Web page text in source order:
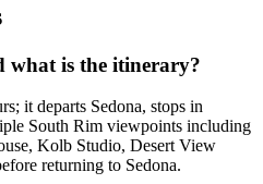
what is the itinerary?
it departs Sedona, stops in
South Rim viewpoints including
Kolb Studio, Desert View
returning to Sedona.